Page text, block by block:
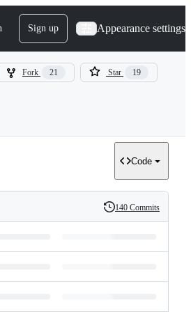
Sign up Appearance settings
Fork 21 Star 19
Code
History
140 Commits